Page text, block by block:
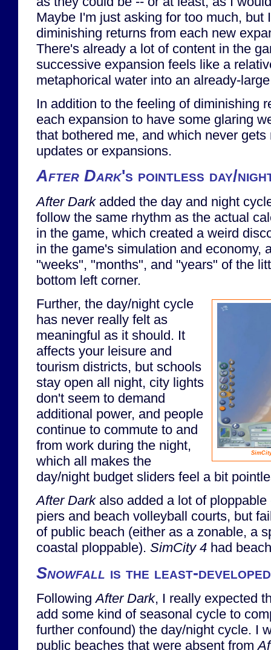
Maybe I'm just asking for too much, but
diminishing returns from each new
There's already a lot of content in the
successive expansion feels like a
metaphorical water into an already-
In addition to the feeling of diminishing
each expansion to have some glaring
that bothered me, and which never
updates or expansions.
After Dark's pointless day/
After Darkadded the day and night
follow the same rhythm as the actual
in the game, which created a weird
in the game's simulation and economy,
"weeks", "months", and "years" of the
bottom left corner.
Further, the day/night cycle
has never really felt as
meaningful as it should. It
affects your leisure and
tourism districts, but schools
stay open all night, city lights
don't seem to demand
additional power, and people
continue to commute to and
from work during the night,
which all makes the
day/night budget sliders feel a bit
After Darkalso added a lot of
piers and beach volleyball courts, but
of public beach (either as a zonable, a
coastal ploppable). SimCity 4 had
Snowfall is the least-
FollowingAfter Dark, I really expected
add some kind of seasonal cycle to
further confound) the day/night cycle. I
public beaches that were absent from